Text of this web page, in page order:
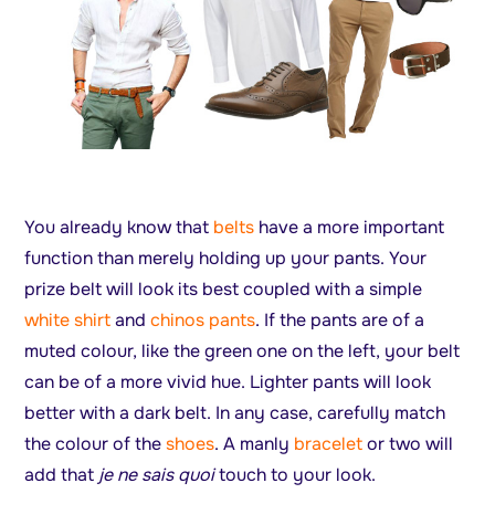
You already know that belts have a more important
function than merely holding up your pants. Your
prize belt will look its best coupled with a simple
white shirtandchinos pants. If the pants are of a
muted colour, like the green one on the left, your belt
can be of a more vivid hue. Lighter pants will look
better with a dark belt. In any case, carefully match
the colour of theshoes. A manly braceletor two will
add that je ne sais quoitouch to your look.